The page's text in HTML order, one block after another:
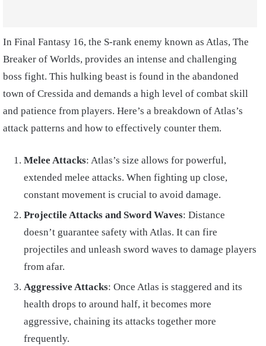
In Final Fantasy 16, the S-rank enemy known as Atlas, The
Breaker of Worlds, provides an intense and challenging
boss fight. This hulking beast is found in the abandoned
town of Cressida and demands a high level of combat skill
and patience from players. Here’s a breakdown of Atlas’s
attack patterns and how to effectively counter them.
Melee Attacks: Atlas’s size allows for powerful,
extended melee attacks. When fighting up close,
constant movement is crucial to avoid damage.
Projectile Attacks and Sword Waves: Distance
doesn’t guarantee safety with Atlas. It can fire
projectiles and unleash sword waves to damage players
from afar.
Aggressive Attacks: Once Atlas is staggered and its
health drops to around half, it becomes more
aggressive, chaining its attacks together more
frequently.